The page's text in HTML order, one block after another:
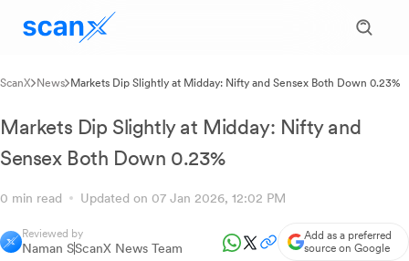
ScanX News Markets Dip Slightly at Midday: Nifty and Sensex Both Down 0.23%
Markets Dip Slightly at Midday: Nifty and
Sensex Both Down 0.23%
0 min read Updated on 07 Jan 2026, 12:02 PM
Reviewed by
Naman SScanX News Team
Add as a preferred
source on Google